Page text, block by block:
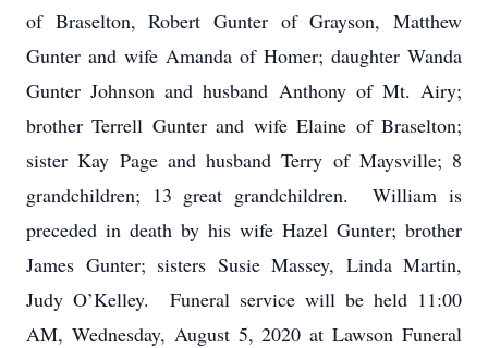
of Braselton, Robert Gunter of Grayson, Matthew
Gunter and wife Amanda of Homer; daughter Wanda
Gunter Johnson and husband Anthony of Mt. Airy;
brother Terrell Gunter and wife Elaine of Braselton;
sister Kay Page and husband Terry of Maysville; 8
grandchildren; 13 great grandchildren. William is
preceded in death by his wife Hazel Gunter; brother
James Gunter; sisters Susie Massey, Linda Martin,
Judy O’Kelley. Funeral service will be held 11:00
AM, Wednesday, August 5, 2020 at Lawson Funeral